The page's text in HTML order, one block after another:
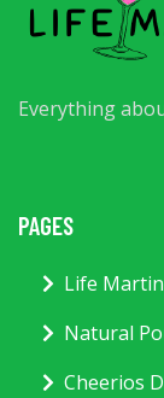
Everything
PAGES
Life
Natural
Cheerios